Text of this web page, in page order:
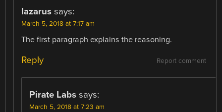
lazarus says:
March 5, 2018 at 7:17 am
The first paragraph explains the reasoning.
Report comment
Reply
Pirate Labs says:
March 5, 2018 at 7:23 am